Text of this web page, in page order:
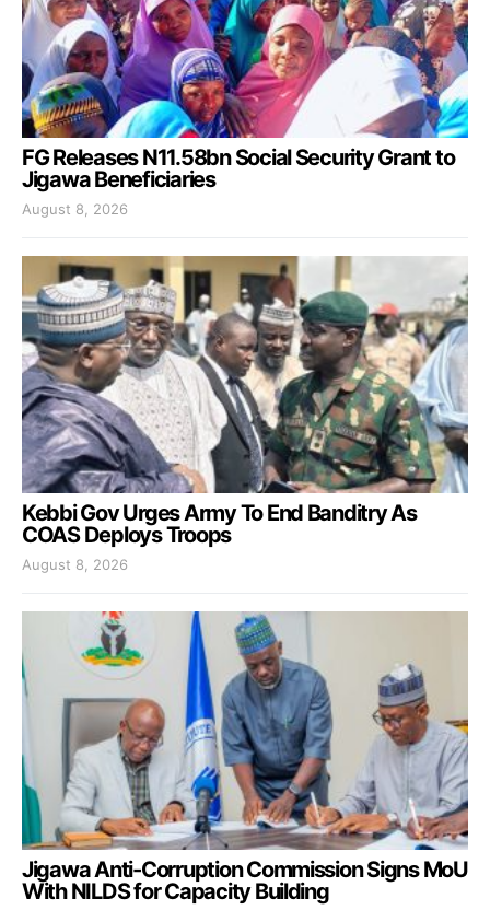
FG Releases N11.58bn Social Security Grant to
Jigawa Beneficiaries
August 8, 2026
Kebbi Gov Urges Army To End Banditry As
COAS Deploys Troops
August 8, 2026
Jigawa Anti-Corruption Commission Signs MoU
With NILDS for Capacity Building